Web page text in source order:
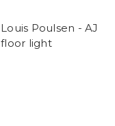
Louis Poulsen - AJ
floor light